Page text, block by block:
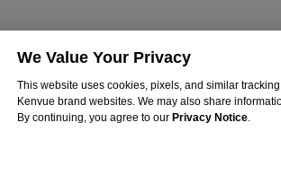
We Value Your Privacy
This website uses cookies, pixels, and similar
Kenvue brand websites. We may also share
By continuing, you agree to our Privacy Notice.